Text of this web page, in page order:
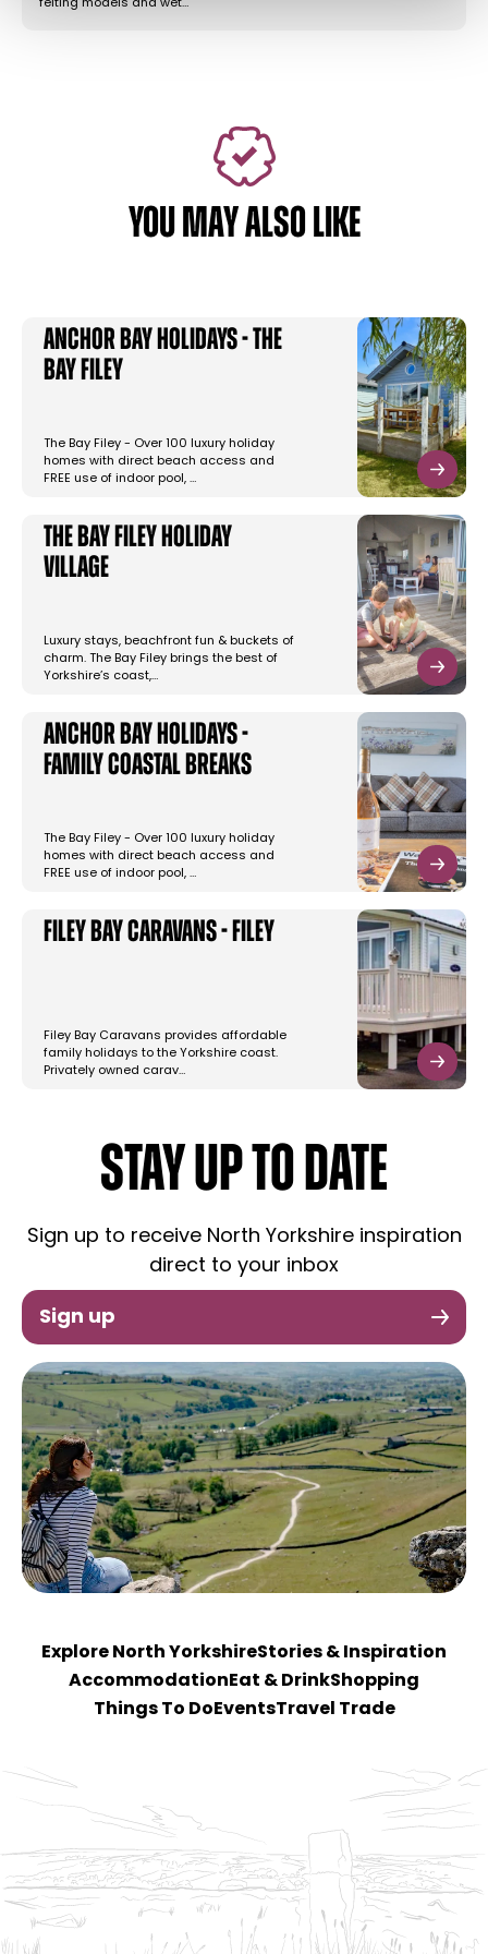
felting models and wet…
YOU MAY ALSO LIKE
Anchor Bay Holidays - The
Bay Filey
The Bay Filey - Over 100 luxury holiday
homes with direct beach access and
FREE use of indoor pool, …
The Bay Filey Holiday
Village
Luxury stays, beachfront fun & buckets of
charm. The Bay Filey brings the best of
Yorkshire’s coast,…
Anchor Bay Holidays -
Family Coastal Breaks
The Bay Filey - Over 100 luxury holiday
homes with direct beach access and
FREE use of indoor pool, …
Filey Bay Caravans - Filey
Filey Bay Caravans provides affordable
family holidays to the Yorkshire coast.
Privately owned carav…
STAY UP TO DATE
Sign up to receive North Yorkshire inspiration
direct to your inbox
Sign up
Explore North YorkshireStories & Inspiration
Accommodation Eat & DrinkShopping
Things To Do EventsTravel Trade